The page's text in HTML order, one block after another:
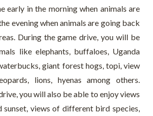
early in the morning when animals are
evening when animals are going back
During the game drive, you will be
like elephants, buffaloes, Uganda
giant forest hogs, topi, view
lions, hyenas among others.
you will also be able to enjoy views
sunset, views of different bird species,